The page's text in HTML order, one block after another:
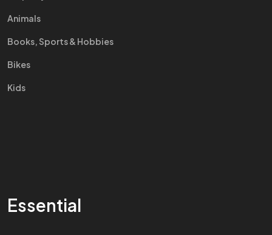
Animals
Books, Sports & Hobbies
Bikes
Kids
Essential